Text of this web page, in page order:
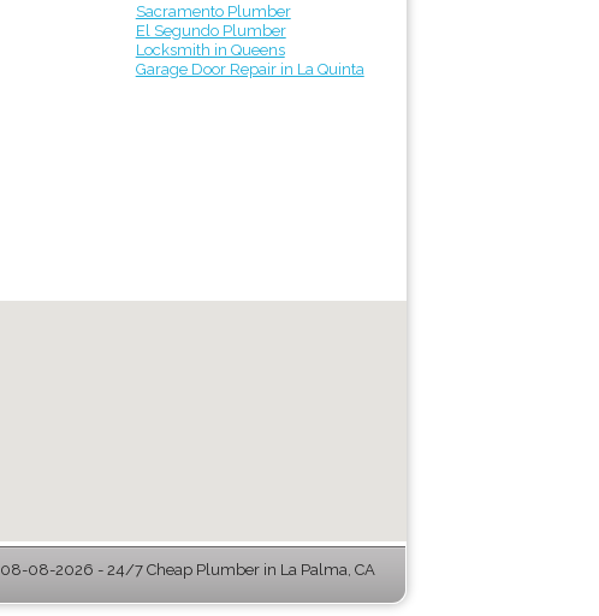
Sacramento Plumber
El Segundo Plumber
Locksmith in Queens
Garage Door Repair in La Quinta
08-08-2026 - 24/7 Cheap Plumber in La Palma, CA